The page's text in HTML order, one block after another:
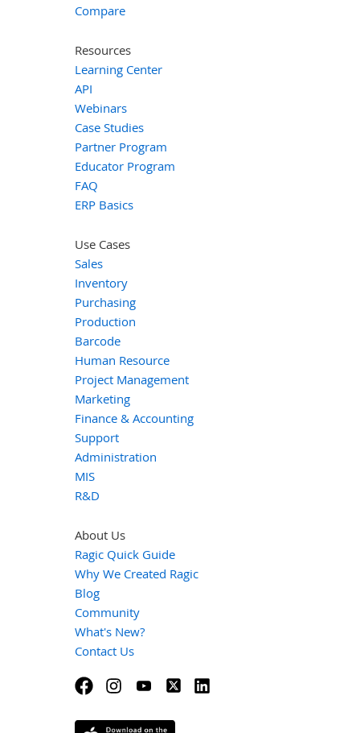
Compare
Resources
Learning Center
API
Webinars
Case Studies
Partner Program
Educator Program
FAQ
ERP Basics
Use Cases
Sales
Inventory
Purchasing
Production
Barcode
Human Resource
Project Management
Marketing
Finance & Accounting
Support
Administration
MIS
R&D
About Us
Ragic Quick Guide
Why We Created Ragic
Blog
Community
What's New?
Contact Us